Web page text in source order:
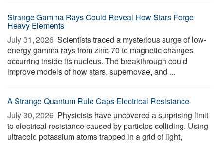
Strange Gamma Rays Could Reveal How Stars Forge
Heavy Elements
July 31, 2026  Scientists traced a mysterious surge of low-
energy gamma rays from zinc-70 to magnetic changes
occurring inside its nucleus. The breakthrough could
improve models of how stars, supernovae, and ...
A Strange Quantum Rule Caps Electrical Resistance
July 30, 2026  Physicists have uncovered a surprising limit
to electrical resistance caused by particles colliding. Using
ultracold potassium atoms trapped in a grid of light,